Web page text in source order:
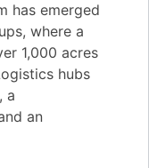
has emerged
where a
1,000 acres
hubs
a
an